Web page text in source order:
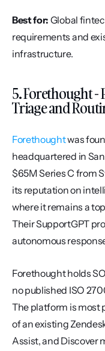
Best for: Global
requirements and
infrastructure.
5. Forethought -
Triage and
Forethought was
headquartered in
$65M Series C from
its reputation on
where it remains a
Their SupportGPT
autonomous
Forethought holds
no published ISO
The platform is most
of an existing
Assist, and Discover